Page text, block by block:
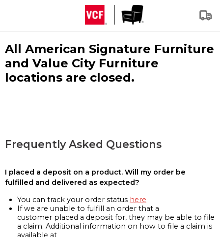
All American Signature Furniture
and Value City Furniture
locations are closed.
Frequently Asked Questions
I placed a deposit on a product. Will my order be
fulfilled and delivered as expected?
You can track your order status here
If we are unable to fulfill an order that a
customer placed a deposit for, they may be able to file
a claim. Additional information on how to file a claim is
available at